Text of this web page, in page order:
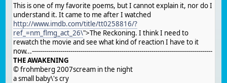
This is one of my favorite poems, but I cannot explain it, nor do I
understand it. It came to me after I watched
http://www.imdb.com/title/tt0258816/?
ref_=nm_flmg_act_26\">The Reckoning. I think I need to
rewatch the movie and see what kind of reaction I have to it
now...-----------------------------------------------------------------------------------------
THE AWAKENING
© frohmberg 2007scream in the night
a small baby\'s cry